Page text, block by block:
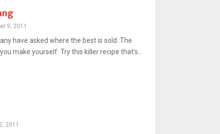
9, 2011
have asked where the best is sold. The
make yourself. Try this killer recipe that’s...
2011